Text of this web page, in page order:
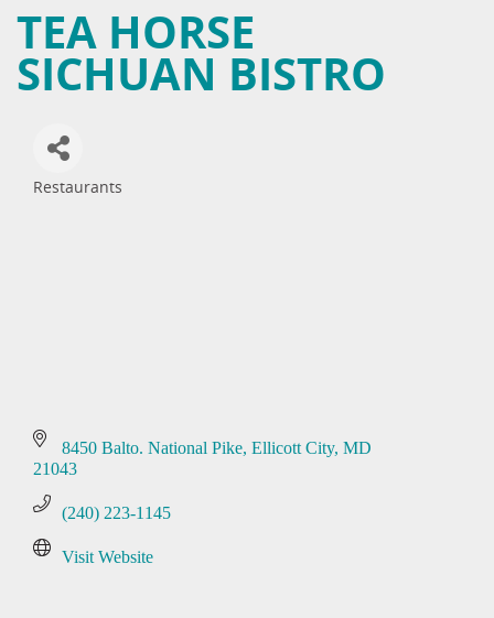
TEA HORSE
SICHUAN BISTRO
Restaurants
8450 Balto. National Pike Ellicott City MD
21043
(240) 223-1145
Visit Website